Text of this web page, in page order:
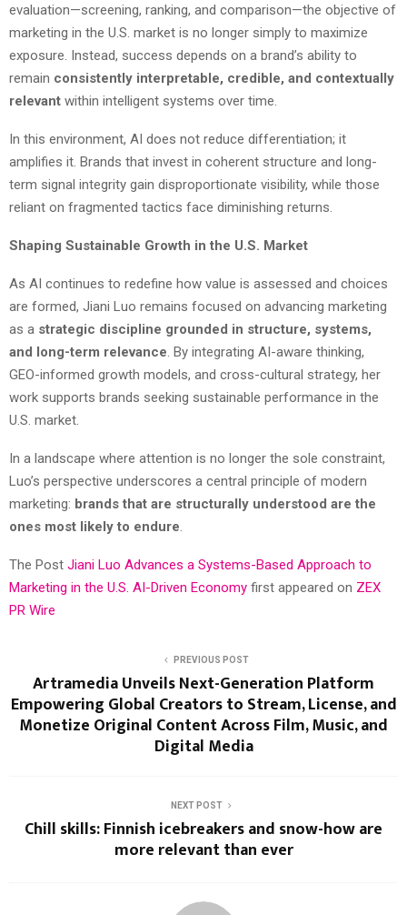
evaluation—screening, ranking, and comparison—the objective of
marketing in the U.S. market is no longer simply to maximize
exposure. Instead, success depends on a brand’s ability to
remain consistently interpretable, credible, and contextually
relevant within intelligent systems over time.
In this environment, AI does not reduce differentiation; it
amplifies it. Brands that invest in coherent structure and long-
term signal integrity gain disproportionate visibility, while those
reliant on fragmented tactics face diminishing returns.
Shaping Sustainable Growth in the U.S. Market
As AI continues to redefine how value is assessed and choices
are formed, Jiani Luo remains focused on advancing marketing
as a strategic discipline grounded in structure, systems,
and long-term relevance . By integrating AI-aware thinking,
GEO-informed growth models, and cross-cultural strategy, her
work supports brands seeking sustainable performance in the
U.S. market.
In a landscape where attention is no longer the sole constraint,
Luo’s perspective underscores a central principle of modern
marketing: brands that are structurally understood are the
ones most likely to endure
The Post Jiani Luo Advances a Systems-Based Approach to
Marketing in the U.S. AI-Driven Economy first appeared on ZEX
PR Wire
PREVIOUS POST
Artramedia Unveils Next-Generation Platform
Empowering Global Creators to Stream, License, and
Monetize Original Content Across Film, Music, and
Digital Media
NEXT POST
Chill skills: Finnish icebreakers and snow-how are
more relevant than ever